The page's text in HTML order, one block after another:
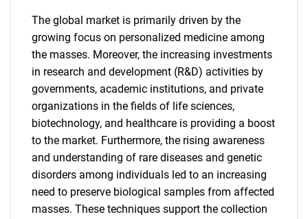
The global market is primarily driven by the
growing focus on personalized medicine among
the masses. Moreover, the increasing investments
in research and development (R&D) activities by
governments, academic institutions, and private
organizations in the fields of life sciences,
biotechnology, and healthcare is providing a boost
to the market. Furthermore, the rising awareness
and understanding of rare diseases and genetic
disorders among individuals led to an increasing
need to preserve biological samples from affected
masses. These techniques support the collection